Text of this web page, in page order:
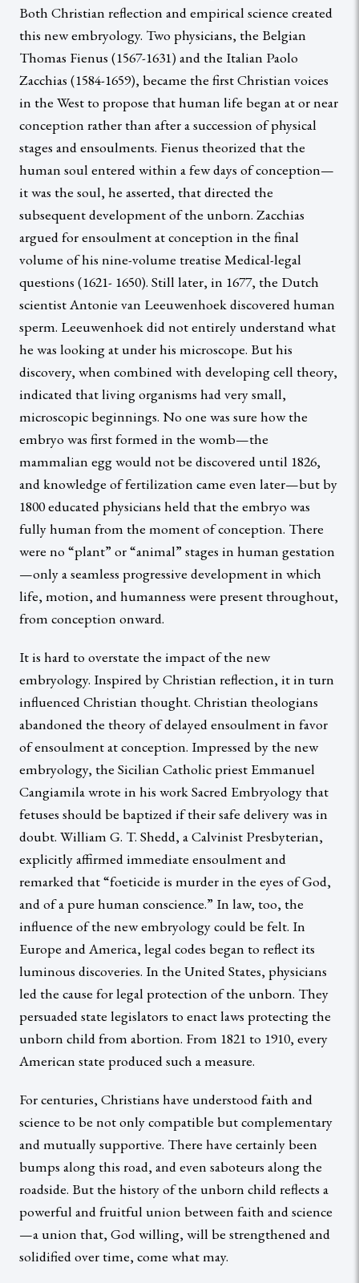
Both Christian reflection and empirical science created
this new embryology. Two physicians, the Belgian
Thomas Fienus (1567-1631) and the Italian Paolo
Zacchias (1584-1659), became the first Christian voices
in the West to propose that human life began at or near
conception rather than after a succession of physical
stages and ensoulments. Fienus theorized that the
human soul entered within a few days of conception—
it was the soul, he asserted, that directed the
subsequent development of the unborn. Zacchias
argued for ensoulment at conception in the final
volume of his nine-volume treatise Medical-legal
questions (1621- 1650). Still later, in 1677, the Dutch
scientist Antonie van Leeuwenhoek discovered human
sperm. Leeuwenhoek did not entirely understand what
he was looking at under his microscope. But his
discovery, when combined with developing cell theory,
indicated that living organisms had very small,
microscopic beginnings. No one was sure how the
embryo was first formed in the womb—the
mammalian egg would not be discovered until 1826,
and knowledge of fertilization came even later—but by
1800 educated physicians held that the embryo was
fully human from the moment of conception. There
were no “plant” or “animal” stages in human gestation
—only a seamless progressive development in which
life, motion, and humanness were present throughout,
from conception onward.
It is hard to overstate the impact of the new
embryology. Inspired by Christian reflection, it in turn
influenced Christian thought. Christian theologians
abandoned the theory of delayed ensoulment in favor
of ensoulment at conception. Impressed by the new
embryology, the Sicilian Catholic priest Emmanuel
Cangiamila wrote in his work Sacred Embryology that
fetuses should be baptized if their safe delivery was in
doubt. William G. T. Shedd, a Calvinist Presbyterian,
explicitly affirmed immediate ensoulment and
remarked that “foeticide is murder in the eyes of God,
and of a pure human conscience.” In law, too, the
influence of the new embryology could be felt. In
Europe and America, legal codes began to reflect its
luminous discoveries. In the United States, physicians
led the cause for legal protection of the unborn. They
persuaded state legislators to enact laws protecting the
unborn child from abortion. From 1821 to 1910, every
American state produced such a measure.
For centuries, Christians have understood faith and
science to be not only compatible but complementary
and mutually supportive. There have certainly been
bumps along this road, and even saboteurs along the
roadside. But the history of the unborn child reflects a
powerful and fruitful union between faith and science
—a union that, God willing, will be strengthened and
solidified over time, come what may.